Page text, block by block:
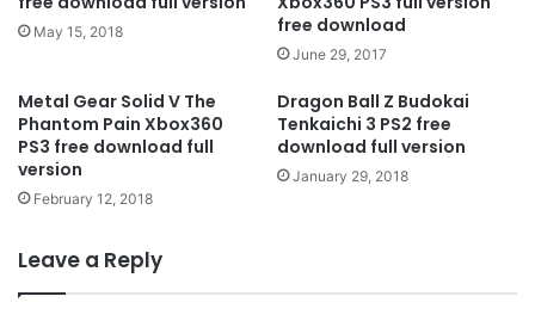
May 15, 2018
free download
June 29, 2017
Metal Gear Solid V The
Phantom Pain Xbox360
PS3 free download full
version
February 12, 2018
Dragon Ball Z Budokai
Tenkaichi 3 PS2 free
download full version
January 29, 2018
Leave a Reply